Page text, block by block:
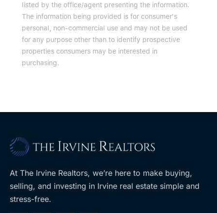
listed by the office/agent presenting the information.
The information being provided is for consumer's
personal, non-commercial use and may not be used
for any purpose other than to identify prospective
properties consumers may be interested in
purchasing.
At The Irvine Realtors, we’re here to make buying,
selling, and investing in Irvine real estate simple and
stress-free.